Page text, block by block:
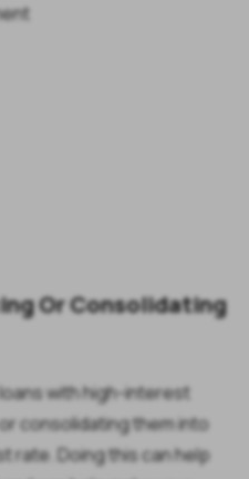
Or Consolidating
with high-interest
consolidating them into
rate. Doing this can help